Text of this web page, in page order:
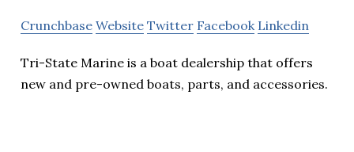
Crunchbase Website Twitter Facebook Linkedin
Tri-State Marine is a boat dealership that offers
new and pre-owned boats, parts, and accessories.